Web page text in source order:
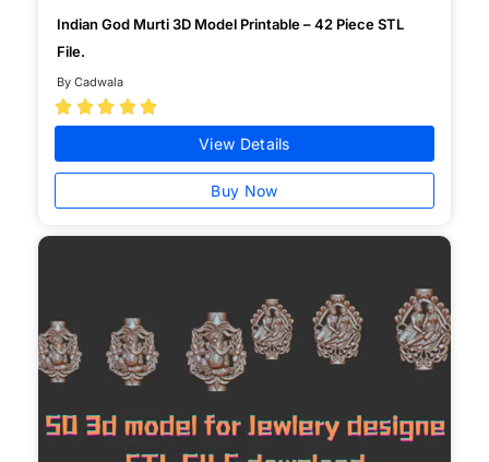
Indian God Murti 3D Model Printable – 42 Piece STL
File.
By Cadwala
    
View Details
Buy Now